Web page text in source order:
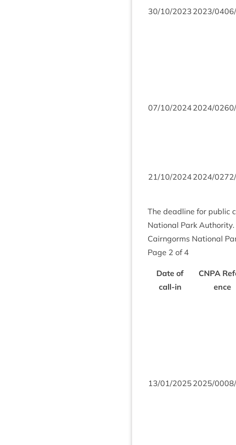
30/10/2023 2023/0406/
07/10/2024 2024/0260/
21/10/2024 2024/0272/
The dead­line for pub­lic
Nation­al Park Authority.
Cairngorms Nation­al
Page 2 of 4
Date of
call-in
CNPA
ence
13/01/2025 2025/0008/